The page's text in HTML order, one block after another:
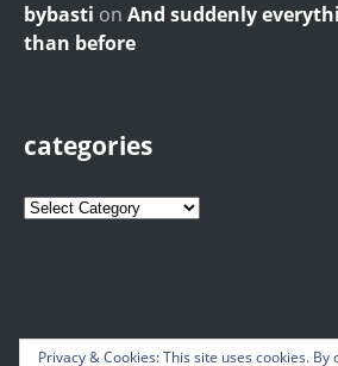
bybasti on And suddenly
than before
categories
Privacy & Cookies: This site uses cookies.